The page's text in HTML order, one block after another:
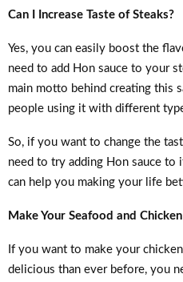
Can I Increase Taste of Steaks?
Yes, you can easily boost the
need to add Hon sauce to your
main motto behind creating this
people using it with different
So, if you want to change the
need to try adding Hon sauce to
can help you making your life
Make Your Seafood and
If you want to make your
delicious than ever before, you